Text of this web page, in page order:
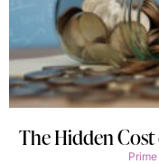
The Hidden